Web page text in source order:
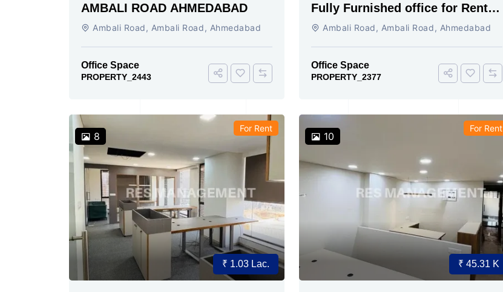
AMBALI ROAD AHMEDABAD
Ambali Road, Ambali Road, Ahmedabad
Office Space
PROPERTY_2443
Fully Furnished office for Rent
Ambali Road 2 cabin 1
conference 15 seating
Ambali Road, Ambali Road, Ahmedabad
Office Space
PROPERTY_2377
8
For Rent
₹ 1.03 Lac.
10
For Rent
₹ 45.31 K